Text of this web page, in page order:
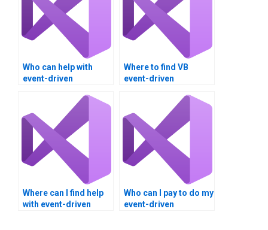
Who can help with
event-driven
Where to find VB
event-driven
Where can I find help
with event-driven
Who can I pay to do my
event-driven